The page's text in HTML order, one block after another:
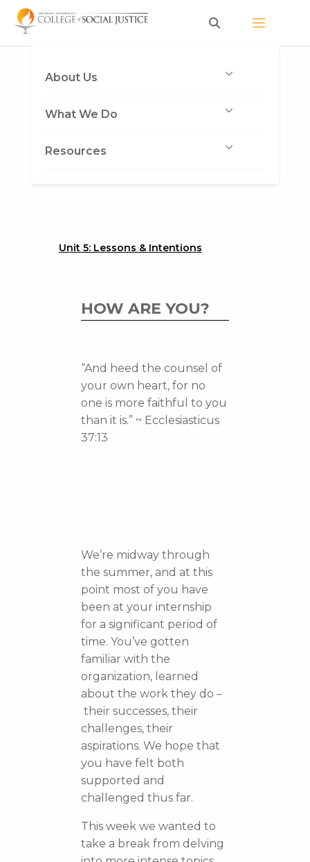
Skip
About Us
What We Do
Resources
Unit 5: Lessons & Intentions
HOW ARE YOU?
“And heed the counsel of
your own heart, for no
one is more faithful to you
than it is.” ~ Ecclesiasticus
37:13
We’re midway through
the summer, and at this
point most of you have
been at your internship
for a significant period of
time. You’ve gotten
familiar with the
organization, learned
about the work they do –
their successes, their
challenges, their
aspirations. We hope that
you have felt both
supported and
challenged thus far.
This week we wanted to
take a break from delving